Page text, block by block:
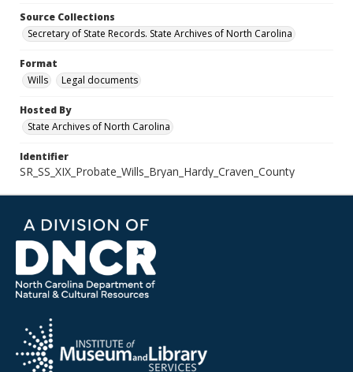
Source Collections
Secretary of State Records. State Archives of North Carolina
Format
Wills
Legal documents
Hosted By
State Archives of North Carolina
Identifier
SR_SS_XIX_Probate_Wills_Bryan_Hardy_Craven_County